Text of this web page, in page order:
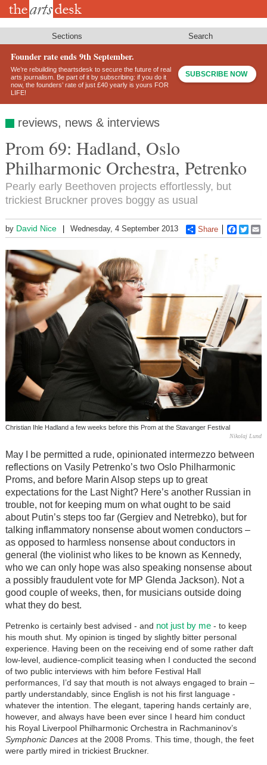
Skip
Sections Search
Founder rate ends 9th September.
We’re rebuilding theartsdesk to secure the future of real
arts journalism. Be part of it by subscribing: if you do it
now, the founders’ rate of just £40 yearly is yours FOR
LIFE!
SUBSCRIBE NOW
reviews, news & interviews
Prom 69: Hadland, Oslo
Philharmonic Orchestra, Petrenko
Pearly early Beethoven projects effortlessly, but
trickiest Bruckner proves boggy as usual
by David Nice Wednesday, 4 September 2013 Share
Christian Ihle Hadland a few weeks before this Prom at the Stavanger Festival
Nikolaj Lund
May I be permitted a rude, opinionated intermezzo between
reflections on Vasily Petrenko’s two Oslo Philharmonic
Proms, and before Marin Alsop steps up to great
expectations for the Last Night? Here’s another Russian in
trouble, not for keeping mum on what ought to be said
about Putin’s steps too far (Gergiev and Netrebko), but for
talking inflammatory nonsense about women conductors –
as opposed to harmless nonsense about conductors in
general (the violinist who likes to be known as Kennedy,
who we can only hope was also speaking nonsense about
a possibly fraudulent vote for MP Glenda Jackson). Not a
good couple of weeks, then, for musicians outside doing
what they do best.
Petrenko is certainly best advised - and not just by me- to keep
his mouth shut. My opinion is tinged by slightly bitter personal
experience. Having been on the receiving end of some rather daft
low-level, audience-complicit teasing when I conducted the second
of two public interviews with him before Festival Hall
performances, I’d say that mouth is not always engaged to brain –
partly understandably, since English is not his first language -
whatever the intention. The elegant, tapering hands certainly are,
however, and always have been ever since I heard him conduct
his Royal Liverpool Philharmonic Orchestra in Rachmaninov’s
Symphonic Dancesat the 2008 Proms. This time, though, the feet
were partly mired in trickiest Bruckner.